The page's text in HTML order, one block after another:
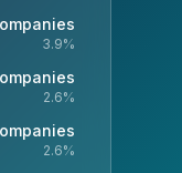
3.9%
2.6%
2.6%